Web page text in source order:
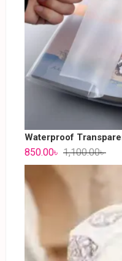
Waterproof
1,100.00৳
850.00৳